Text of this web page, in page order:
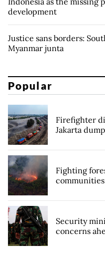
development
Justice sans borders:
Myanmar junta
Popular
Firefighter
Jakarta
Fighting
communities
Security
concerns